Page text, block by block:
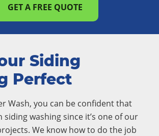
GET A FREE QUOTE
Siding
Perfect
Wash, you can be confident that
siding washing since it’s one of our
We know how to do the job